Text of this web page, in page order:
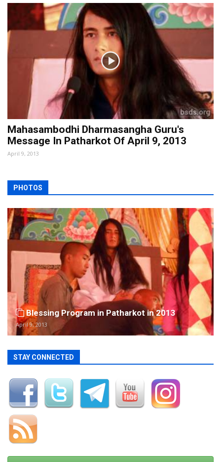
Mahasambodhi Dharmasangha Guru's
Message In Patharkot Of April 9, 2013
April 9, 2013
PHOTOS
Blessing Program in Patharkot in 2013
April 9, 2013
STAY CONNECTED